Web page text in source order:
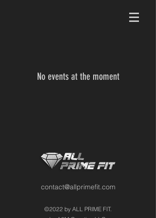
No events at the moment
contact@allprimefit.com
©2022 by ALL PRIME FIT.